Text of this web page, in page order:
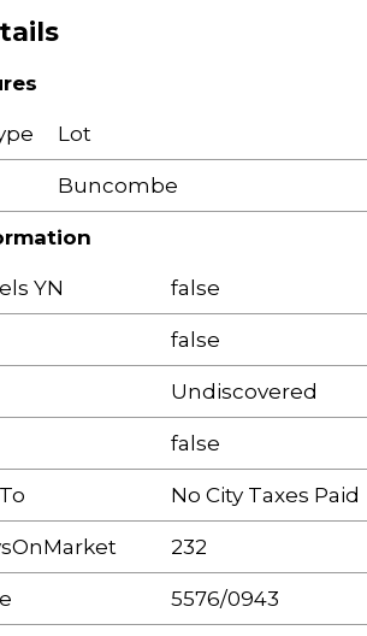
Lot
Buncombe
YN false
false
Undiscovered
false
No City Taxes Paid
232
5576/0943